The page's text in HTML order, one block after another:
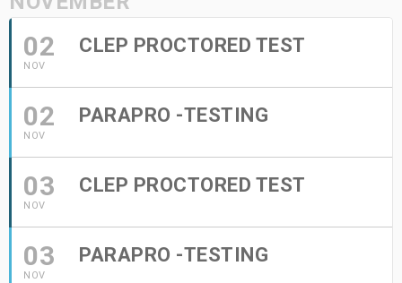
02
NOV
CLEP PROCTORED TEST
02
NOV
PARAPRO -TESTING
03
NOV
CLEP PROCTORED TEST
03
NOV
PARAPRO -TESTING